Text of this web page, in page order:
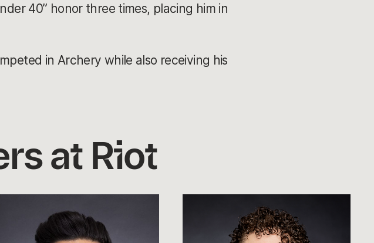
40” honor three times, placing him in
in Archery while also receiving his
at Riot